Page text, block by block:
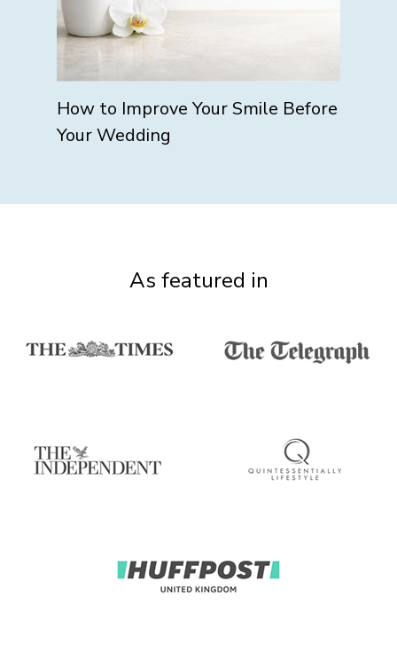
How to Improve Your Smile Before
Your Wedding
As featured in